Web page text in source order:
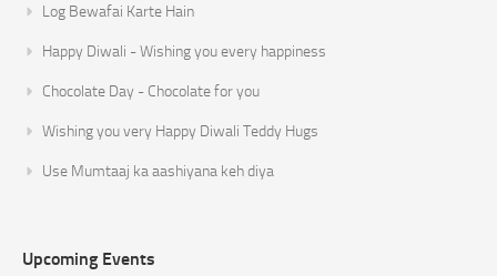
Log Bewafai Karte Hain
Happy Diwali - Wishing you every happiness
Chocolate Day - Chocolate for you
Wishing you very Happy Diwali Teddy Hugs
Use Mumtaaj ka aashiyana keh diya
Upcoming Events